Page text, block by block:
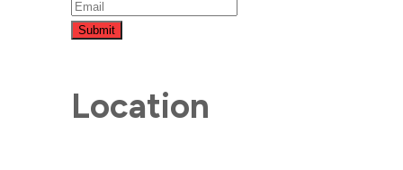
Submit
Location